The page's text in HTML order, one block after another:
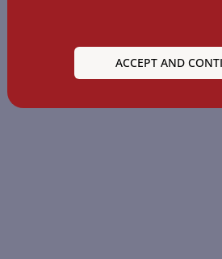
the next generation of legal
they are well-equipped, confident,
ACCEPT AND